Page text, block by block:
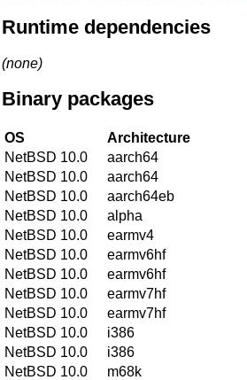
Runtime dependencies
(none)
Binary packages
OS Architecture
NetBSD 10.0
aarch64
NetBSD 10.0
aarch64
NetBSD 10.0
aarch64eb
NetBSD 10.0
alpha
NetBSD 10.0
earmv4
NetBSD 10.0
earmv6hf
NetBSD 10.0
earmv6hf
NetBSD 10.0
earmv7hf
NetBSD 10.0
earmv7hf
NetBSD 10.0
i386
NetBSD 10.0
i386
NetBSD 10.0
m68k